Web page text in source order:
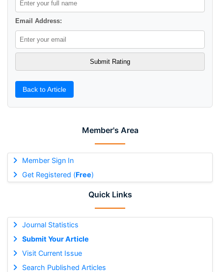
Member's Area
Member Sign In
Get Registered (Free)
Quick Links
Journal Statistics
Submit Your Article
Visit Current Issue
Search Published Articles
Email Address:
Back to Article